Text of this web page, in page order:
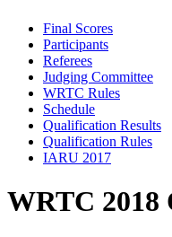
Final Scores
Participants
Referees
Judging Committee
WRTC Rules
Schedule
Qualification Results
Qualification Rules
IARU 2017
WRTC 2018